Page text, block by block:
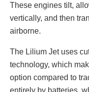
These engines tilt,
vertically, and then
airborne.
The Lilium Jet uses
technology, which
option compared to
entirely by batteries,